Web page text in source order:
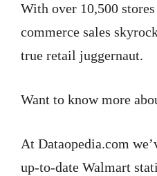
With over 10,500
commerce sales
true retail juggernaut.
Want to know more
At Dataopedia.com
up-to-date Walmart